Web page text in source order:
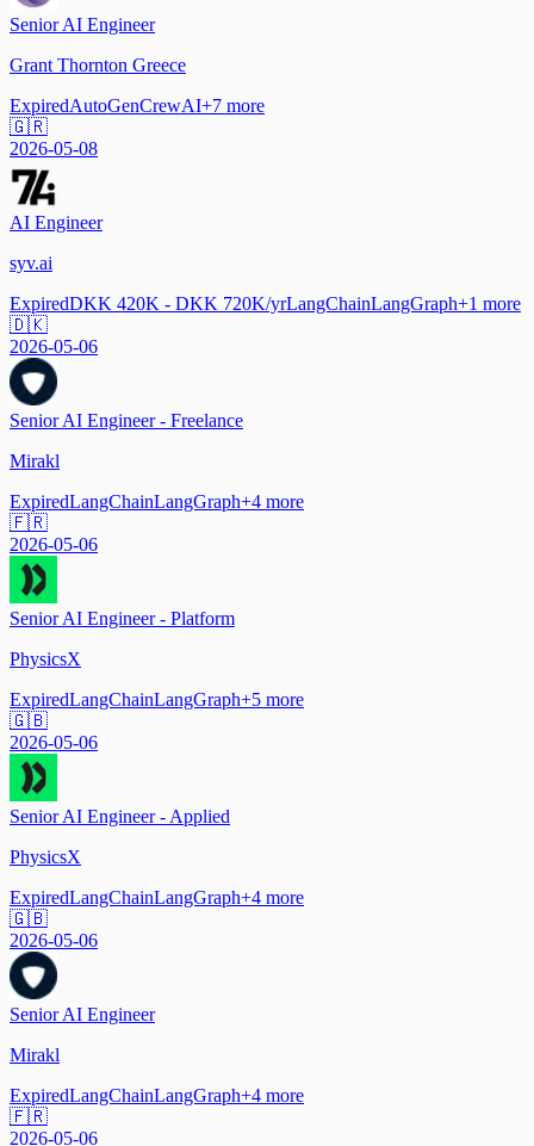
Senior AI Engineer
Grant Thornton Greece
ExpiredAutoGenCrewAI+7 more
🇬🇷
2026-05-08
AI Engineer
syv.ai
ExpiredDKK 420K - DKK 720K/yrLangChainLangGraph+1 more
🇩🇰
2026-05-06
Senior AI Engineer - Freelance
Mirakl
ExpiredLangChainLangGraph+4 more
🇫🇷
2026-05-06
Senior AI Engineer - Platform
PhysicsX
ExpiredLangChainLangGraph+5 more
🇬🇧
2026-05-06
Senior AI Engineer - Applied
PhysicsX
ExpiredLangChainLangGraph+4 more
🇬🇧
2026-05-06
Senior AI Engineer
Mirakl
ExpiredLangChainLangGraph+4 more
🇫🇷
2026-05-06